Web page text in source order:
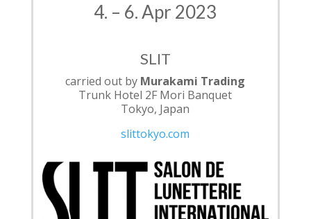
4. – 6. Apr 2023
SLIT
carried out by Murakami Trading
Trunk Hotel 2F Mori Banquet
Tokyo, Japan
slittokyo.com